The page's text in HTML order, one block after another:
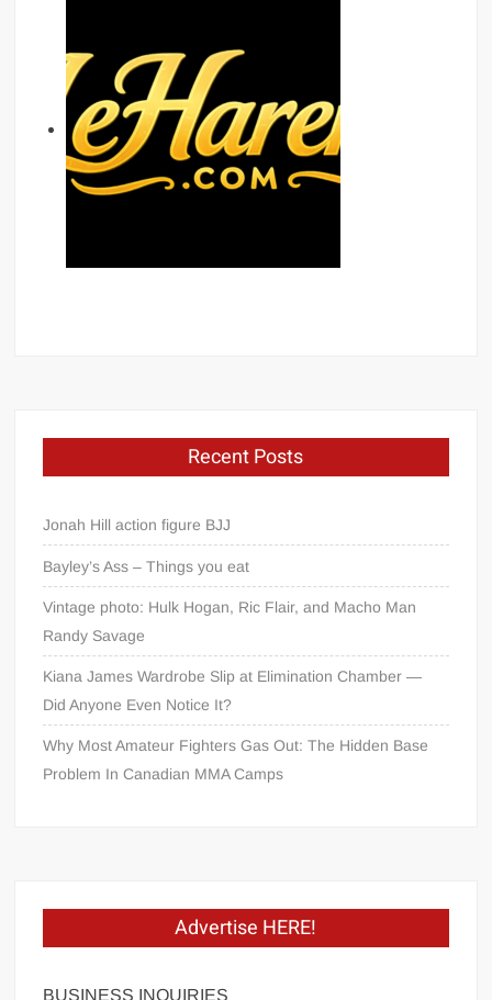
Recent Posts
Jonah Hill action figure BJJ
Bayley’s Ass – Things you eat
Vintage photo: Hulk Hogan, Ric Flair, and Macho Man
Randy Savage
Kiana James Wardrobe Slip at Elimination Chamber —
Did Anyone Even Notice It?
Why Most Amateur Fighters Gas Out: The Hidden Base
Problem In Canadian MMA Camps
Advertise HERE!
BUSINESS INQUIRIES